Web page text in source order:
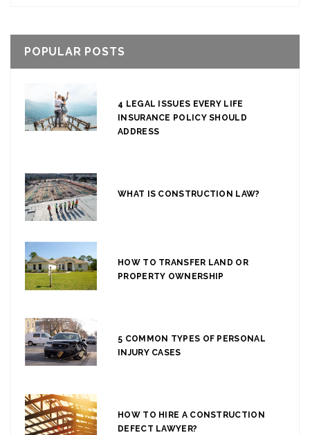
POPULAR POSTS
4 LEGAL ISSUES EVERY LIFE
INSURANCE POLICY SHOULD
ADDRESS
WHAT IS CONSTRUCTION LAW?
HOW TO TRANSFER LAND OR
PROPERTY OWNERSHIP
5 COMMON TYPES OF PERSONAL
INJURY CASES
HOW TO HIRE A CONSTRUCTION
DEFECT LAWYER?